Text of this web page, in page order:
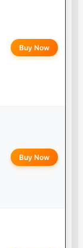
Buy Now
Buy Now